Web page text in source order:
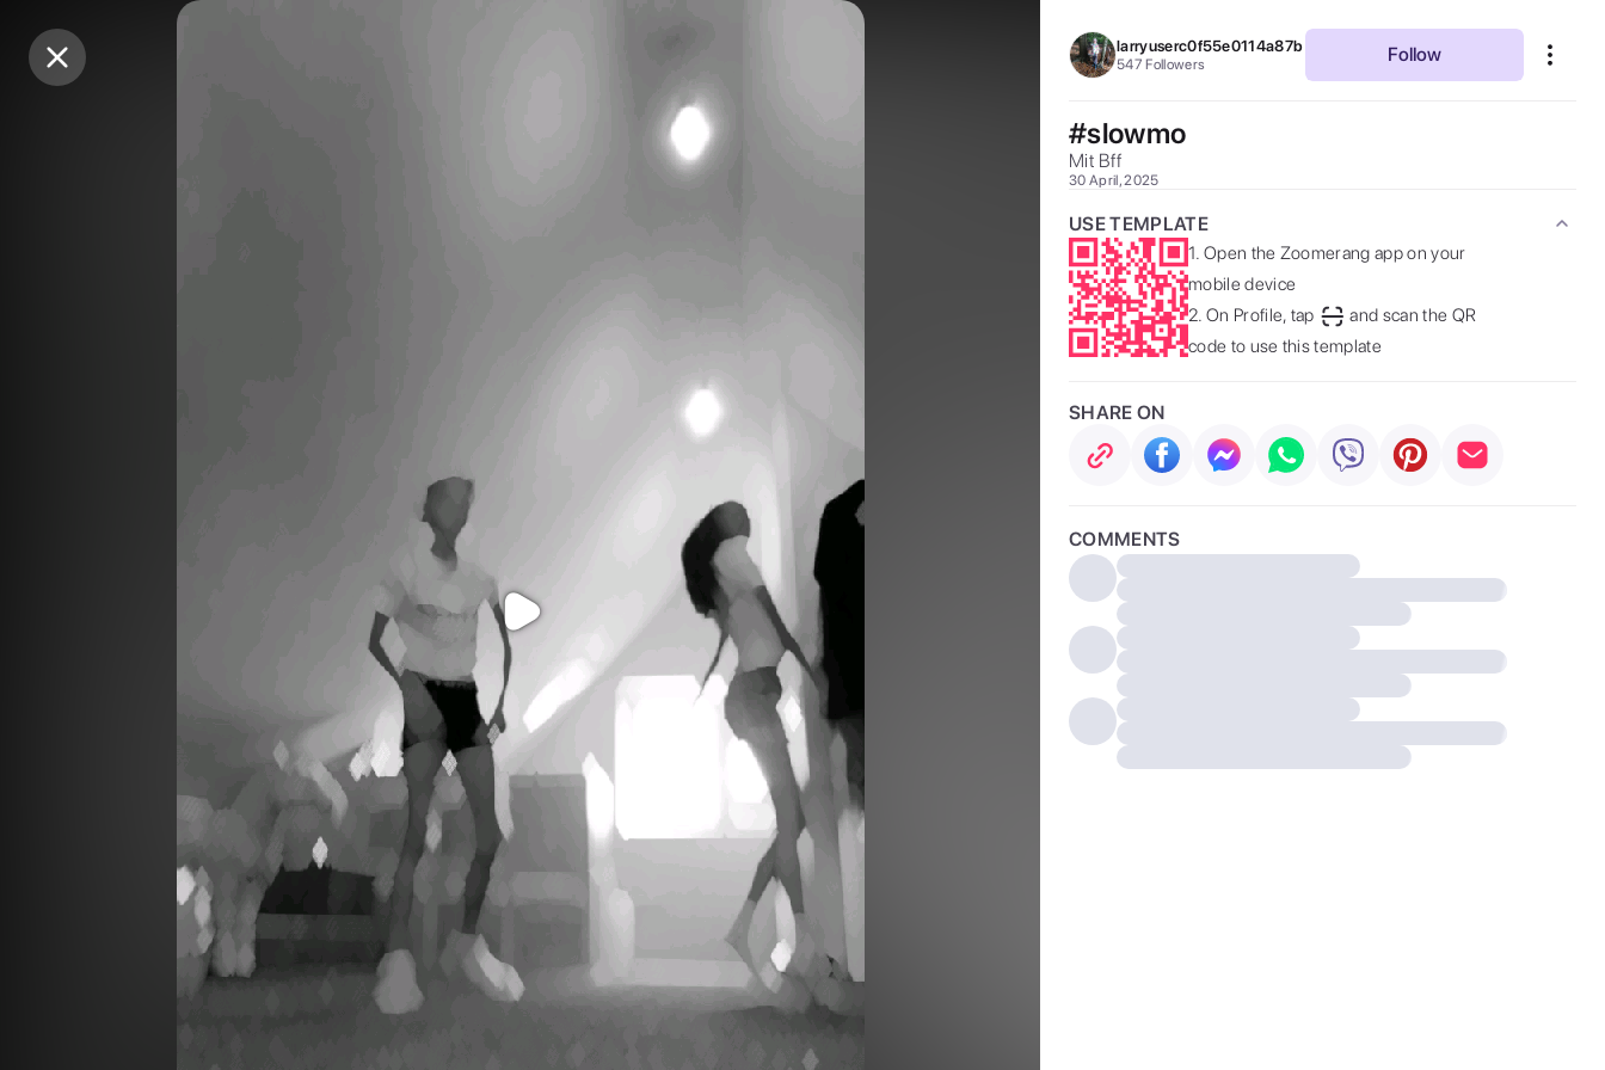
Purchase Coins larryuserc0f55e0114a87b
547 Followers Follow
#slowmo
Mit Bff
30 April, 2025
USE TEMPLATE
1. Open the Zoomerang app on your
mobile device
2. On Profile, tap
and scan the QR
code to use this template
SHARE ON
COMMENTS